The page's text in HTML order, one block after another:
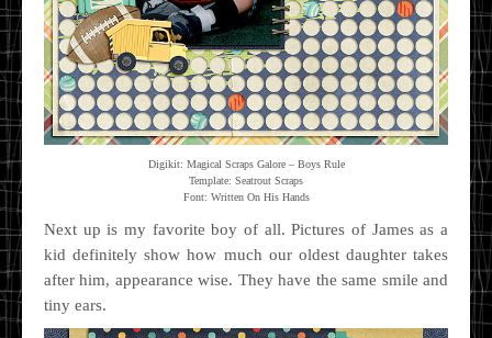
Digikit: Magical Scraps Galore – Boys Rule
Template: Seatrout Scraps
Font: Written On His Hands
Next up is my favorite boy of all. Pictures of James as a
kid definitely show how much our oldest daughter takes
after him, appearance wise. They have the same smile and
tiny ears.